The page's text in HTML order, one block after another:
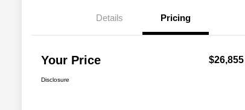
Details Pricing
Your Price $26,855
Disclosure